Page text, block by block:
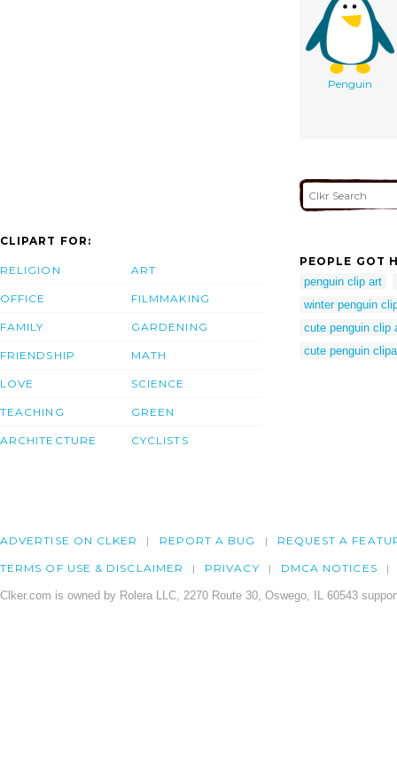
Penguin
CLIPART FOR:
RELIGION
OFFICE
FAMILY
FRIENDSHIP
LOVE
TEACHING
ARCHITECTURE
ART
FILMMAKING
GARDENING
MATH
SCIENCE
GREEN
CYCLISTS
PEOPLE GOT
penguin clip art
winter penguin
cute penguin clip
cute penguin
ADVERTISE ON CLKER REPORT A BUG REQUEST A
TERMS OF USE & DISCLAIMER PRIVACY DMCA NOTICES
Clker.com is owned by Rolera LLC, 2270 Route 30, Oswego, IL 60543